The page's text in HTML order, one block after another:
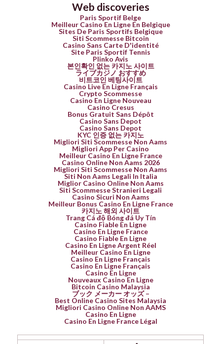
Web discoveries
Paris Sportif Belge
Meilleur Casino En Ligne En Belgique
Sites De Paris Sportifs Belgique
Siti Scommesse Bitcoin
Casino Sans Carte D'identité
Site Paris Sportif Tennis
Plinko Avis
본인확인 없는 카지노 사이트
ライブカジノ おすすめ
비트코인 베팅사이트
Casino Live En Ligne Français
Crypto Scommesse
Casino En Ligne Nouveau
Casino Cresus
Bonus Gratuit Sans Dépôt
Casino Sans Depot
Casino Sans Depot
KYC 인증 없는 카지노
Migliori Siti Scommesse Non Aams
Migliori App Per Casino
Meilleur Casino En Ligne France
Casino Online Non Aams 2026
Migliori Siti Scommesse Non Aams
Siti Non Aams Legali In Italia
Miglior Casino Online Non Aams
Siti Scommesse Stranieri Legali
Casino Sicuri Non Aams
Meilleur Bonus Casino En Ligne France
카지노 해외 사이트
Trang Cá độ Bóng đá Uy Tín
Casino Fiable En Ligne
Casino En Ligne France
Casino Fiable En Ligne
Casino En Ligne Argent Réel
Meilleur Casino En Ligne
Casino En Ligne Français
Casino En Ligne Français
Casino En Ligne
Nouveaux Casino En Ligne
Bitcoin Casino Malaysia
ブック メーカー オッズ –
Best Online Casino Sites Malaysia
Migliori Casino Online Non AAMS
Casino En Ligne
Casino En Ligne France Légal